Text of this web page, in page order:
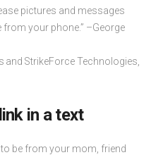
pictures and messages
your phone.” –George
and StrikeForce Technologies,
in a text
be from your mom, friend